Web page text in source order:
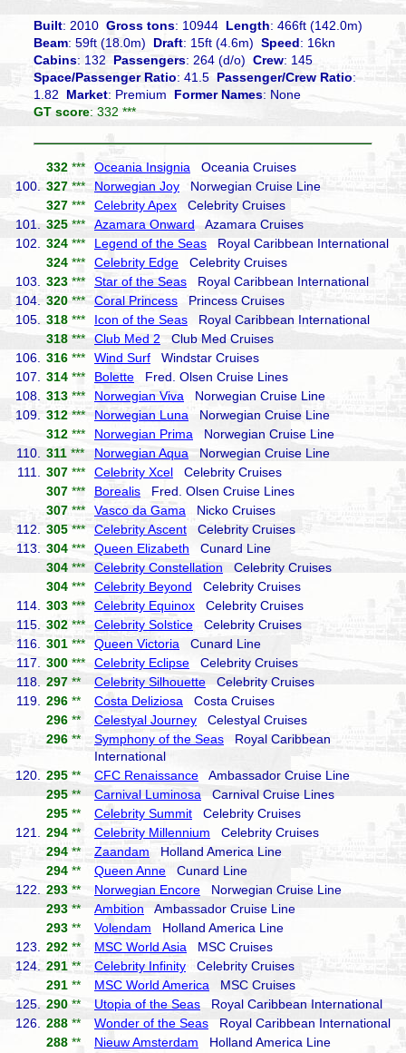
Built: 2010Gross tons: 10944 Length: 466ft (142.0m)
Beam: 59ft (18.0m) Draft: 15ft (4.6m)Speed: 16kn
Cabins: 132Passengers: 264 (d/o)Crew: 145
Space/Passenger Ratio: 41.5Passenger/Crew Ratio:
1.82 Market: Premium Former Names: None
GT score: 332 ***
332 *** Oceania Insignia Oceania Cruises
100.
327 *** Norwegian Joy Norwegian Cruise Line
327 *** Celebrity Apex Celebrity Cruises
101.
325 *** Azamara Onward Azamara Cruises
102.
324 *** Legend of the Seas Royal Caribbean International
324 *** Celebrity Edge Celebrity Cruises
103.
323 *** Star of the Seas Royal Caribbean International
104.
320 *** Coral Princess Princess Cruises
105.
318 *** Icon of the Seas Royal Caribbean International
318 *** Club Med 2 Club Med Cruises
106.
316 *** Wind Surf Windstar Cruises
107.
314 *** Bolette Fred. Olsen Cruise Lines
108.
313 *** Norwegian Viva Norwegian Cruise Line
109.
312 *** Norwegian Luna Norwegian Cruise Line
312 *** Norwegian Prima Norwegian Cruise Line
110.
311 *** Norwegian Aqua Norwegian Cruise Line
111.
307 *** Celebrity Xcel Celebrity Cruises
307 *** Borealis Fred. Olsen Cruise Lines
307 *** Vasco da Gama Nicko Cruises
112.
305 *** Celebrity Ascent Celebrity Cruises
113.
304 *** Queen Elizabeth Cunard Line
304 *** Celebrity Constellation Celebrity Cruises
304 *** Celebrity Beyond Celebrity Cruises
114.
303 *** Celebrity Equinox Celebrity Cruises
115.
302 *** Celebrity Solstice Celebrity Cruises
116.
301 *** Queen Victoria Cunard Line
117.
300 *** Celebrity Eclipse Celebrity Cruises
118.
297 ** Celebrity Silhouette Celebrity Cruises
119.
296 ** Costa Deliziosa Costa Cruises
296 ** Celestyal Journey Celestyal Cruises
296 ** Symphony of the Seas Royal Caribbean
International
120.
295 ** CFC Renaissance Ambassador Cruise Line
295 ** Carnival Luminosa Carnival Cruise Lines
295 ** Celebrity Summit Celebrity Cruises
121.
294 ** Celebrity Millennium Celebrity Cruises
294 ** Zaandam Holland America Line
294 ** Queen Anne Cunard Line
122.
293 ** Norwegian Encore Norwegian Cruise Line
293 ** Ambition Ambassador Cruise Line
293 ** Volendam Holland America Line
123.
292 ** MSC World Asia MSC Cruises
124.
291 ** Celebrity Infinity Celebrity Cruises
291 ** MSC World America MSC Cruises
125.
290 ** Utopia of the Seas Royal Caribbean International
126.
288 ** Wonder of the Seas Royal Caribbean International
288 ** Nieuw Amsterdam Holland America Line